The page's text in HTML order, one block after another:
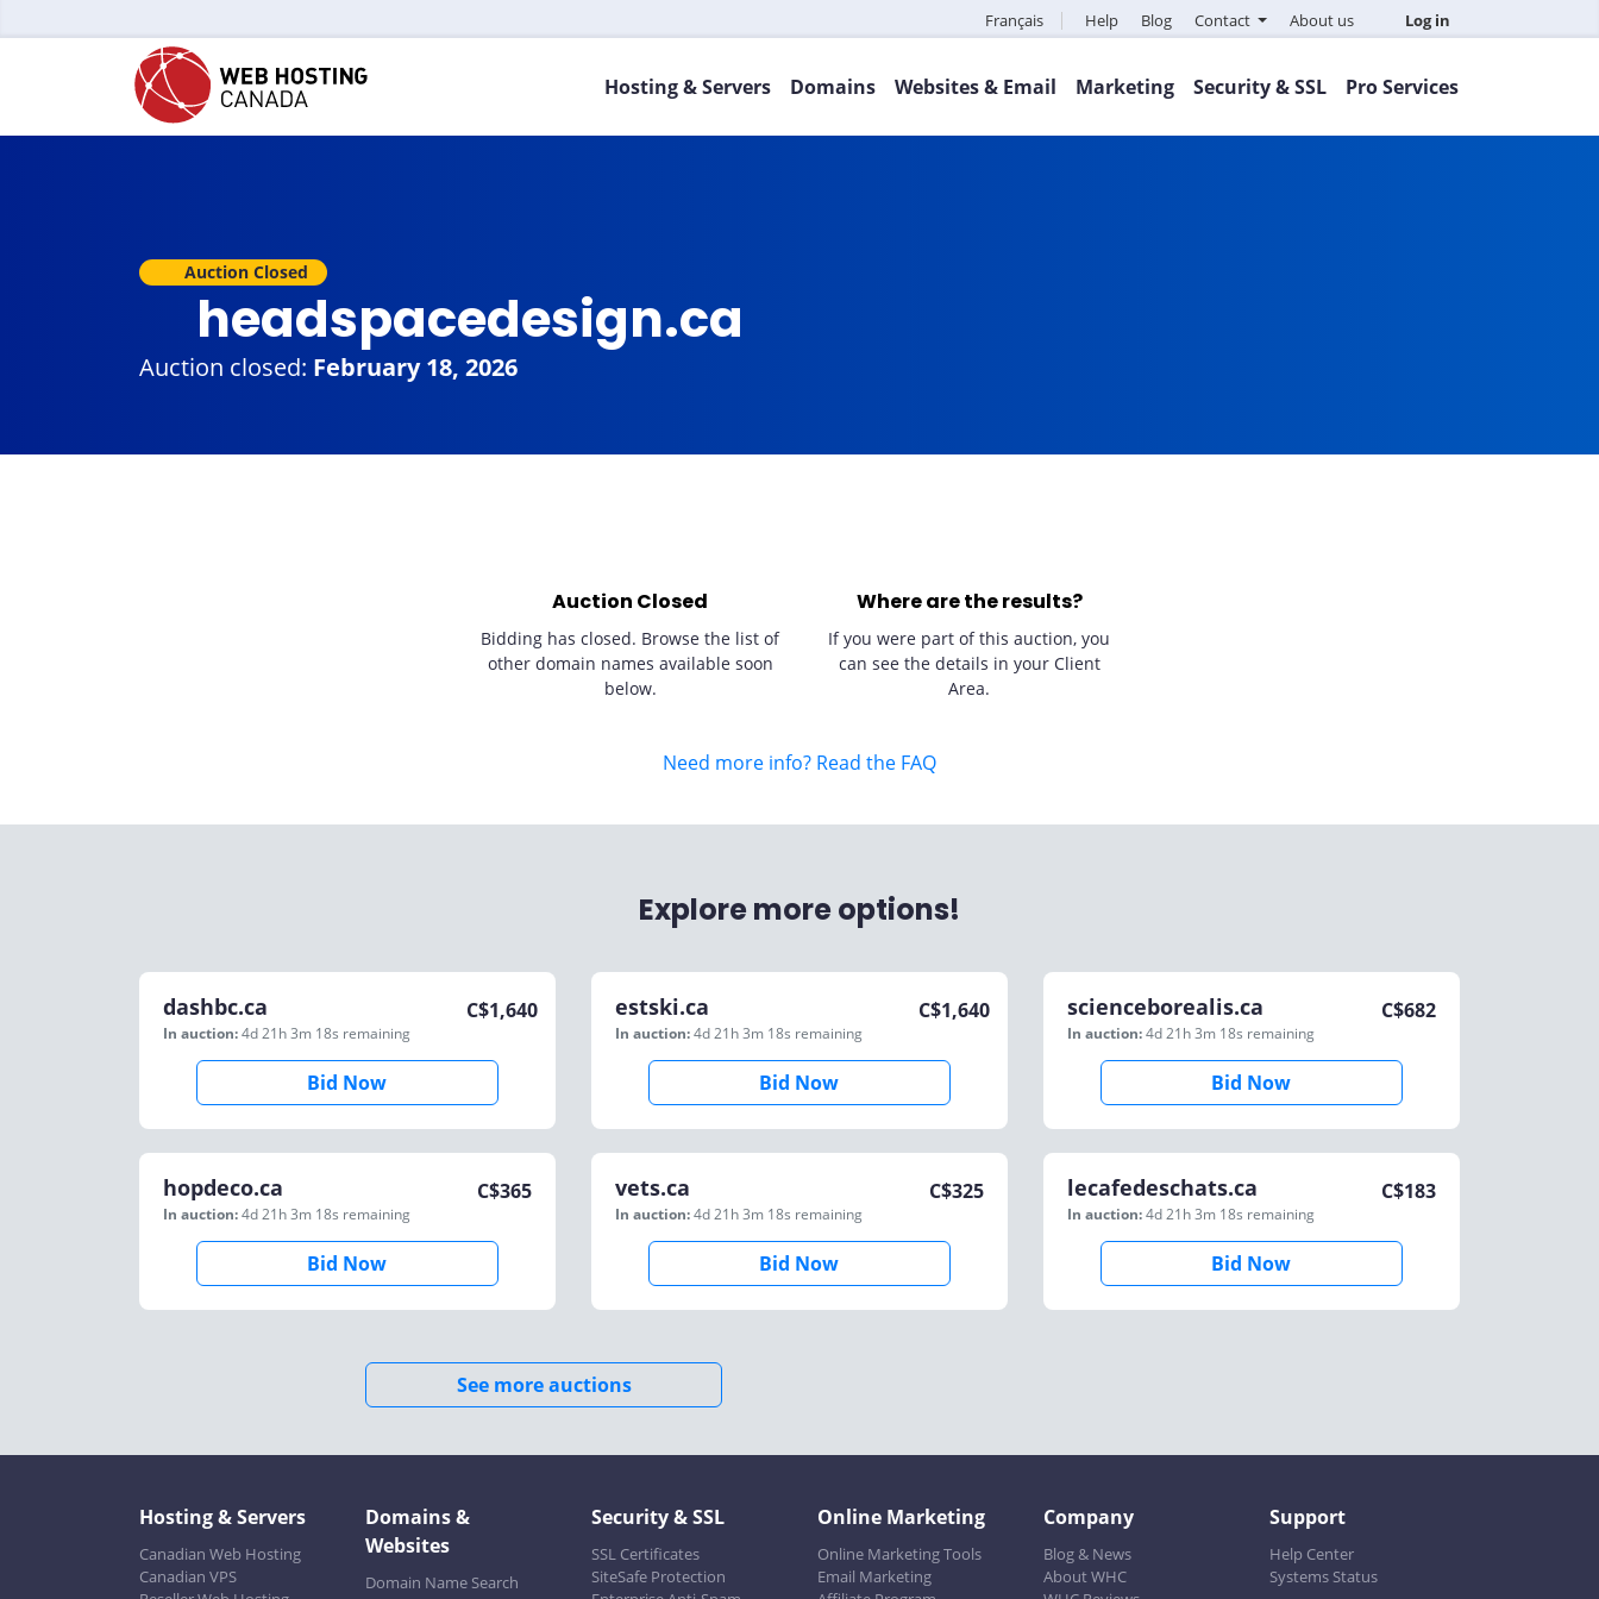
Français Help Blog Contact About us Log in
Hosting & Servers Domains Websites & Email Marketing Security & SSL Pro Services
Auction Closed
headspacedesign.ca
Auction closed: February 18, 2026
Auction Closed
Bidding has closed. Browse the list of
other domain names available soon
below.
Where are the results?
If you were part of this auction, you
can see the details in your Client
Area.
Need more info? Read the FAQ
Explore more options!
dashbc.ca
In auction:4d 21h 3m 18s remaining
C$1,640
Bid Now
estski.ca
In auction:4d 21h 3m 18s remaining
C$1,640
Bid Now
scienceborealis.ca
In auction:4d 21h 3m 18s remaining
C$682
Bid Now
hopdeco.ca
In auction:4d 21h 3m 18s remaining
C$365
Bid Now
vets.ca
In auction:4d 21h 3m 18s remaining
C$325
Bid Now
lecafedeschats.ca
In auction:4d 21h 3m 18s remaining
C$183
Bid Now
See more auctions
Hosting & Servers
Canadian Web Hosting
Canadian VPS
Domains &
Websites
Domain Name Search
Security & SSL
SSL Certificates
SiteSafe Protection
Online Marketing
Online Marketing Tools
Email Marketing
Company
Blog & News
About WHC
Support
Help Center
Systems Status